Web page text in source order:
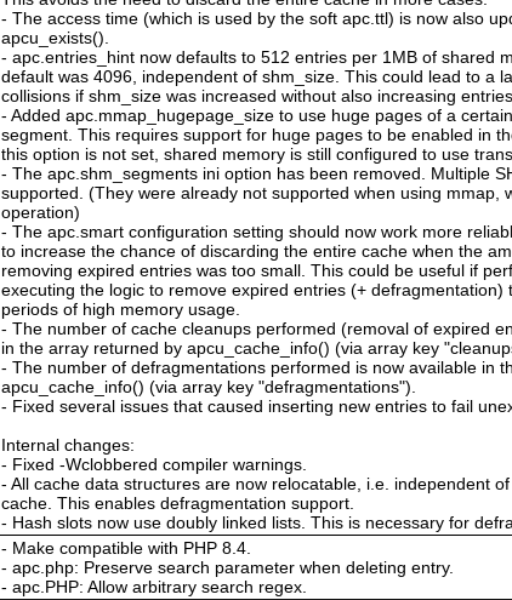
- The access time (which is used by the soft apc.ttl) is now also
apcu_exists().
- apc.entries_hint now defaults to 512 entries per 1MB of shared
default was 4096, independent of shm_size. This could lead to a
collisions if shm_size was increased without also increasing
- Added apc.mmap_hugepage_size to use huge pages of a
segment. This requires support for huge pages to be enabled in
this option is not set, shared memory is still configured to use
- The apc.shm_segments ini option has been removed. Multiple
supported. (They were already not supported when using mmap,
operation)
- The apc.smart configuration setting should now work more
to increase the chance of discarding the entire cache when the
removing expired entries was too small. This could be useful if
executing the logic to remove expired entries (+ defragmentation)
periods of high memory usage.
- The number of cache cleanups performed (removal of expired
in the array returned by apcu_cache_info() (via array key
- The number of defragmentations performed is now available in
apcu_cache_info() (via array key "defragmentations").
- Fixed several issues that caused inserting new entries to fail
Internal changes:
- Fixed -Wclobbered compiler warnings.
- All cache data structures are now relocatable, i.e. independent
cache. This enables defragmentation support.
- Hash slots now use doubly linked lists. This is necessary for
- Make compatible with PHP 8.4.
- apc.php: Preserve search parameter when deleting entry.
- apc.PHP: Allow arbitrary search regex.